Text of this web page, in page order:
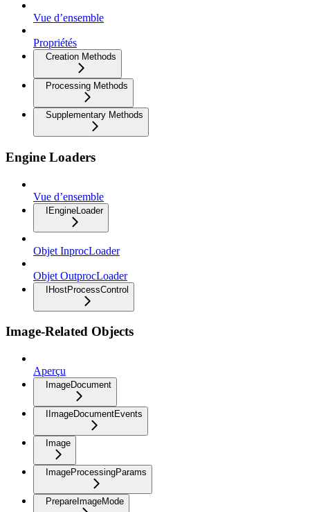
Vue d’ensemble
Propriétés
Creation Methods
Processing Methods
Supplementary Methods
Engine Loaders
Vue d’ensemble
IEngineLoader
Objet InprocLoader
Objet OutprocLoader
IHostProcessControl
Image-Related Objects
Aperçu
ImageDocument
IImageDocumentEvents
Image
ImageProcessingParams
PrepareImageMode